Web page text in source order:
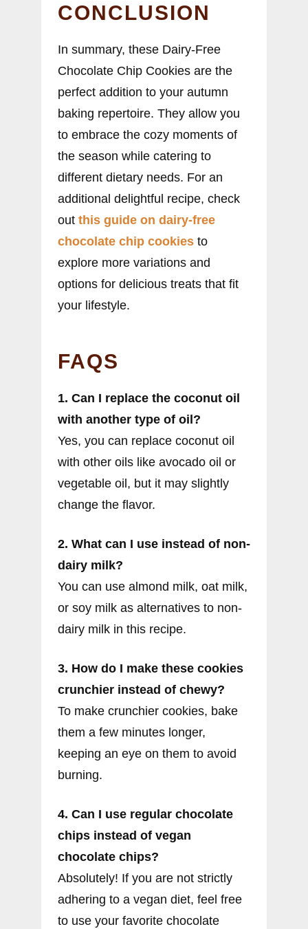
CONCLUSION
In summary, these Dairy-Free
Chocolate Chip Cookies are the
perfect addition to your autumn
baking repertoire. They allow you
to embrace the cozy moments of
the season while catering to
different dietary needs. For an
additional delightful recipe, check
out this guide on dairy-free
chocolate chip cookies to
explore more variations and
options for delicious treats that fit
your lifestyle.
FAQS
1. Can I replace the coconut oil
with another type of oil?
Yes, you can replace coconut oil
with other oils like avocado oil or
vegetable oil, but it may slightly
change the flavor.
2. What can I use instead of non-
dairy milk?
You can use almond milk, oat milk,
or soy milk as alternatives to non-
dairy milk in this recipe.
3. How do I make these cookies
crunchier instead of chewy?
To make crunchier cookies, bake
them a few minutes longer,
keeping an eye on them to avoid
burning.
4. Can I use regular chocolate
chips instead of vegan
chocolate chips?
Absolutely! If you are not strictly
adhering to a vegan diet, feel free
to use your favorite chocolate